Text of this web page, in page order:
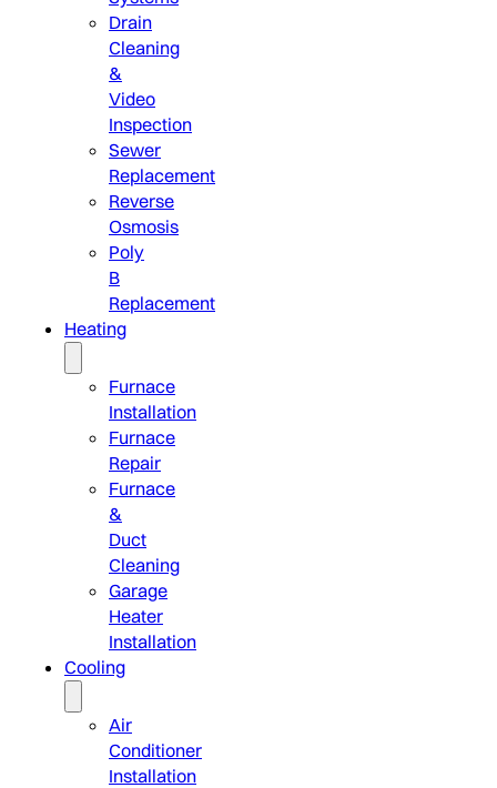
Drain
Cleaning
&
Video
Inspection
Sewer
Replacement
Reverse
Osmosis
Poly
B
Replacement
Heating
Furnace
Installation
Furnace
Repair
Furnace
&
Duct
Cleaning
Garage
Heater
Installation
Cooling
Air
Conditioner
Installation